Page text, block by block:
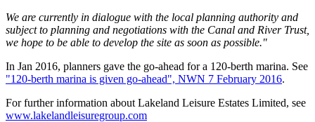
We are currently in dialogue with the local planning authority and
subject to planning and negotiations with the Canal and River Trust,
we hope to be able to develop the site as soon as possible."
In Jan 2016, planners gave the go-ahead for a 120-berth marina. See
"120-berth marina is given go-ahead", NWN 7 February 2016.
For further information about Lakeland Leisure Estates Limited, see
www.lakelandleisuregroup.com